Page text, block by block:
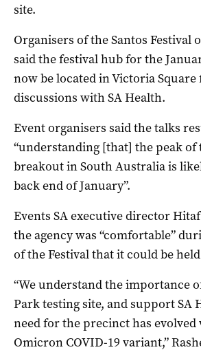
site.
Organisers of the Santos Festival
said the festival hub for the
now be located in Victoria
discussions with SA Health.
Event organisers said the talks
“understanding [that] the peak
breakout in South Australia is
back end of January”.
Events SA executive director
the agency was “comfortable”
of the Festival that it could be
“We understand the importance
Park testing site, and support SA
need for the precinct has
Omicron COVID-19 variant,”